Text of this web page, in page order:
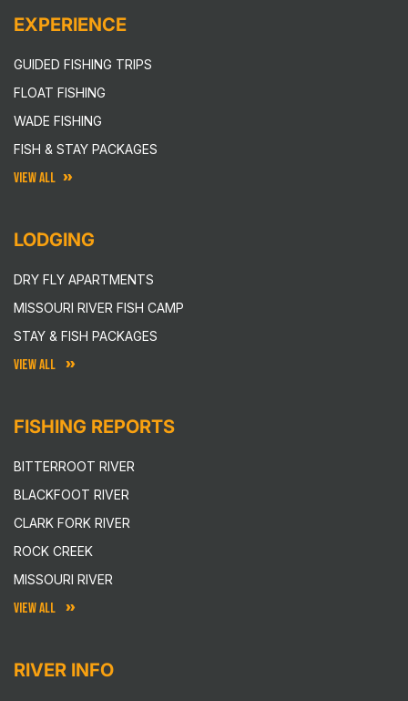
EXPERIENCE
GUIDED FISHING TRIPS
FLOAT FISHING
WADE FISHING
FISH & STAY PACKAGES
VIEW ALL
LODGING
DRY FLY APARTMENTS
MISSOURI RIVER FISH CAMP
STAY & FISH PACKAGES
VIEW ALL
FISHING REPORTS
BITTERROOT RIVER
BLACKFOOT RIVER
CLARK FORK RIVER
ROCK CREEK
MISSOURI RIVER
VIEW ALL
RIVER INFO